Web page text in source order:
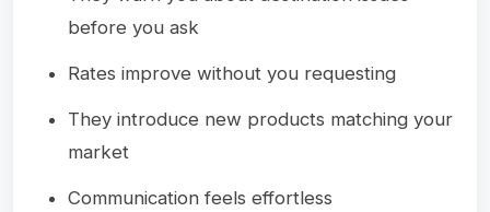
before you ask
Rates improve without you requesting
They introduce new products matching your
market
Communication feels effortless